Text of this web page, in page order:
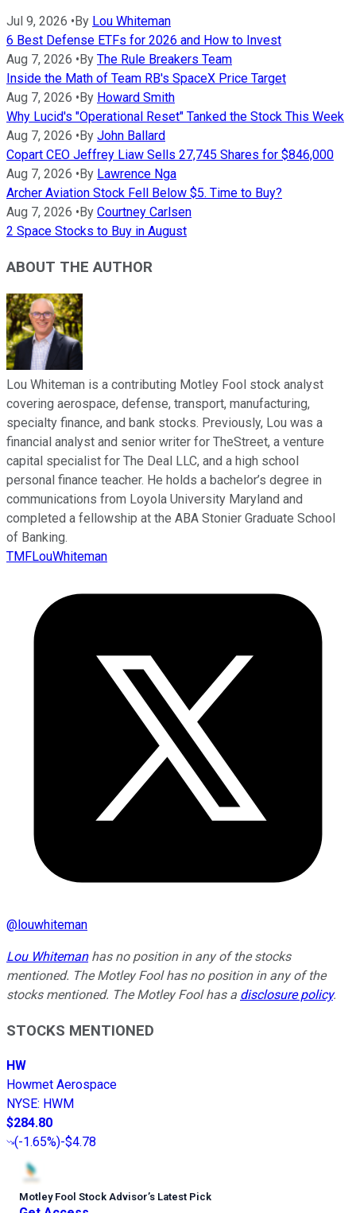
Jul 9, 2026 • By Lou Whiteman
6 Best Defense ETFs for 2026 and How to Invest
Aug 7, 2026 • By The Rule Breakers Team
Inside the Math of Team RB's SpaceX Price Target
Aug 7, 2026 • By Howard Smith
Why Lucid's "Operational Reset" Tanked the Stock This Week
Aug 7, 2026 • By John Ballard
Copart CEO Jeffrey Liaw Sells 27,745 Shares for $846,000
Aug 7, 2026 • By Lawrence Nga
Archer Aviation Stock Fell Below $5. Time to Buy?
Aug 7, 2026 • By Courtney Carlsen
2 Space Stocks to Buy in August
ABOUT THE AUTHOR
Lou Whiteman is a contributing Motley Fool stock analyst
covering aerospace, defense, transport, manufacturing,
specialty finance, and bank stocks. Previously, Lou was a
financial analyst and senior writer for TheStreet, a venture
capital specialist for The Deal LLC, and a high school
personal finance teacher. He holds a bachelor’s degree in
communications from Loyola University Maryland and
completed a fellowship at the ABA Stonier Graduate School
of Banking.
TMFLouWhiteman
@louwhiteman
Lou Whitemanhas no position in any of the stocks
mentioned. The Motley Fool has no position in any of the
stocks mentioned. The Motley Fool has a disclosure policy.
STOCKS MENTIONED
HW
Howmet Aerospace
NYSE: HWM
$284.80
(-1.65%)-$4.78
Motley Fool Stock Advisor’s Latest Pick